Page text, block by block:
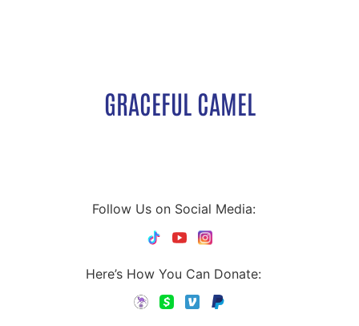
GRACEFUL CAMEL
Follow Us on Social Media:
Here’s How You Can Donate: